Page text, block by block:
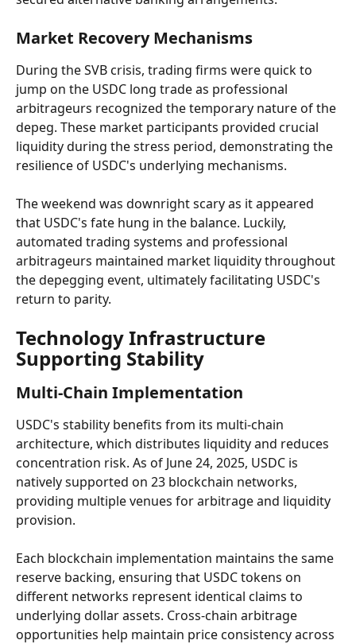
Market Recovery Mechanisms
During the SVB crisis, trading firms were quick to
jump on the USDC long trade as professional
arbitrageurs recognized the temporary nature of the
depeg. These market participants provided crucial
liquidity during the stress period, demonstrating the
resilience of USDC's underlying mechanisms.
The weekend was downright scary as it appeared
that USDC's fate hung in the balance. Luckily,
automated trading systems and professional
arbitrageurs maintained market liquidity throughout
the depegging event, ultimately facilitating USDC's
return to parity.
Technology Infrastructure
Supporting Stability
Multi-Chain Implementation
USDC's stability benefits from its multi-chain
architecture, which distributes liquidity and reduces
concentration risk. As of June 24, 2025, USDC is
natively supported on 23 blockchain networks,
providing multiple venues for arbitrage and liquidity
provision.
Each blockchain implementation maintains the same
reserve backing, ensuring that USDC tokens on
different networks represent identical claims to
underlying dollar assets. Cross-chain arbitrage
opportunities help maintain price consistency across